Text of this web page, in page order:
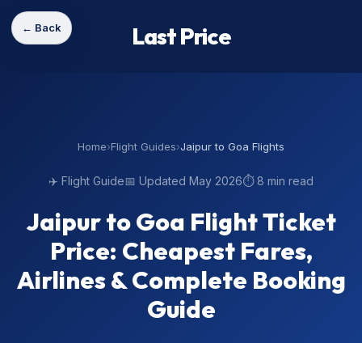
← Back Last Price
Home›Flight Guides›Jaipur to Goa Flights
✈️ Flight Guide📅 Updated May 2026⏱️ 8 min read
Jaipur to Goa Flight Ticket
Price: Cheapest Fares,
Airlines & Complete Booking
Guide